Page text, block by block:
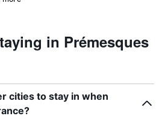
in Prémesques
cities to stay in when